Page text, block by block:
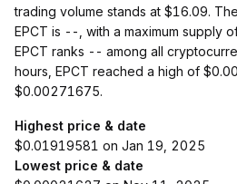
trading volume stands at $16.09.
EPCT is --, with a maximum supply
EPCT ranks -- among all
hours, EPCT reached a high of
$0.00271675.
Highest price & date
$0.01919581 on Jan 19, 2025
Lowest price & date